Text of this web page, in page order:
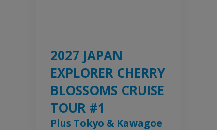
2027 JAPAN
EXPLORER CHERRY
BLOSSOMS CRUISE
TOUR #1
Plus Tokyo & Kawagoe